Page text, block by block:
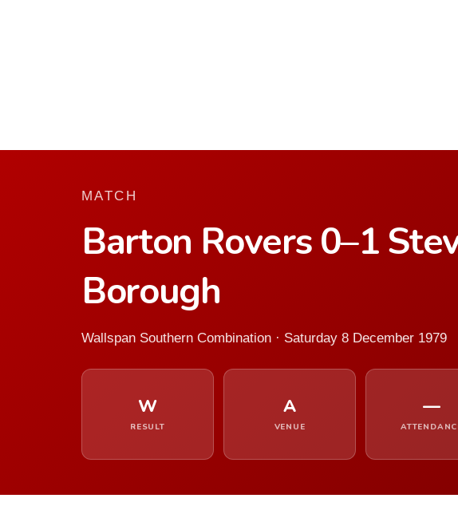
MATCH
Barton Rovers 0–1
Borough
Wallspan Southern Combination · Saturday 8 December 1979
W
RESULT
A
VENUE
—